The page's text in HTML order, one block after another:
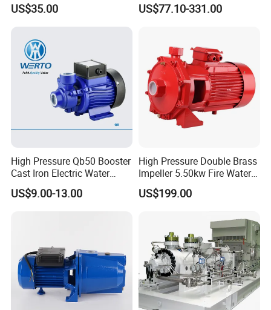
Well Water Pump
US$35.00
Frequency Conversion
US$77.10-331.00
High Pressure Qb50 Booster
Cast Iron Electric Water
Pump Irrigation System
US$9.00-13.00
High Pressure Double Brass
Impeller 5.50kw Fire Water
Pump with Electric Motor
US$199.00